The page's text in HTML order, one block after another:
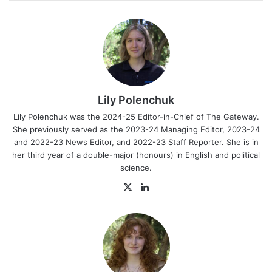
Lily Polenchuk
Lily Polenchuk was the 2024-25 Editor-in-Chief of The Gateway.
She previously served as the 2023-24 Managing Editor, 2023-24
and 2022-23 News Editor, and 2022-23 Staff Reporter. She is in
her third year of a double-major (honours) in English and political
science.
X